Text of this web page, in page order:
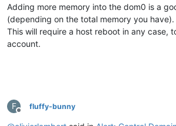
Adding more memory into the dom0 is a
(depending on the total memory you
This will require a host reboot in any case,
account.
F
Offline
fluffy-bunny